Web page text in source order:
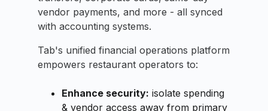
vendor payments, and more - all synced
with accounting systems.
Tab's unified financial operations platform
empowers restaurant operators to:
Enhance security: isolate spending
& vendor access away from primary